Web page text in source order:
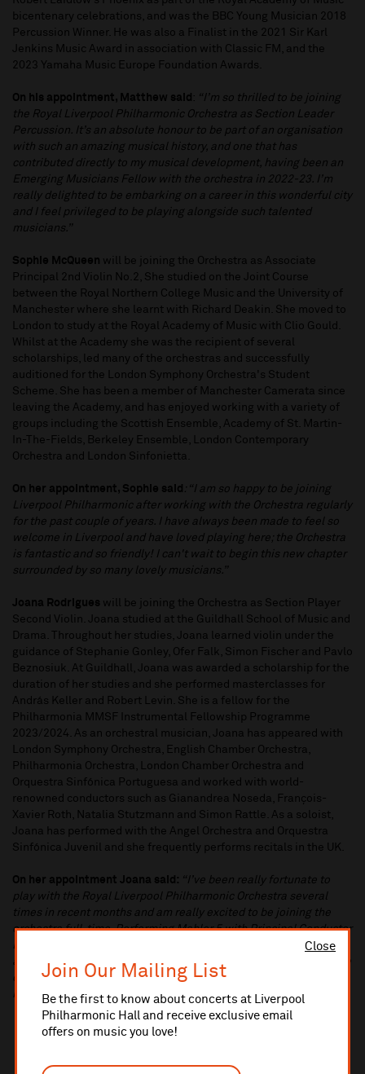
Close
Join Our Mailing List
Be the first to know about concerts at Liverpool
Philharmonic Hall and receive exclusive email
offers on music you love!
bicentenary celebrations, and was the BBC Young Musician 2018
Percussion Winner. He was also a Finalist in the 2021 Sir Karl
Jenkins Music Award in association with Classic FM, and the
2023 Yamaha Music Europe Foundation Awards.
On his appointment, Matthew said : “I’m so thrilled to be joining
the Royal Liverpool Philharmonic Orchestra as Section Leader
Percussion. It’s an absolute honour to be part of an organisation
with such an amazing musical history, and one that has
contributed directly to my musical development, having been an
Emerging Musicians Fellow with the orchestra in 2022-23. I’m
really delighted to be embarking on a career in this wonderful city
and I feel privileged to be playing alongside such talented
musicians.”
Sophie McQueen will be joining the Orchestra as Associate
Principal 2nd Violin No.2, She studied on the Joint Course
between the Royal Northern College Music and the University of
Manchester where she learnt with Richard Deakin. She moved to
London to study at the Royal Academy of Music with Clio Gould.
Whilst at the Academy she was the recipient of several
scholarships, led many of the orchestras and successfully
auditioned for the London Symphony Orchestra's Student
Scheme. She has been a member of Manchester Camerata since
leaving the Academy, and has enjoyed working with a variety of
groups including the Scottish Ensemble, Academy of St. Martin-
In-The-Fields, Berkeley Ensemble, London Contemporary
Orchestra and London Sinfonietta.
On her appointment, Sophie said : “I am so happy to be joining
Liverpool Philharmonic after working with the Orchestra regularly
for the past couple of years. I have always been made to feel so
welcome in Liverpool and have loved playing here; the Orchestra
is fantastic and so friendly! I can't wait to begin this new chapter
surrounded by so many lovely musicians.”
Joana Rodrigues will be joining the Orchestra as Section Player
Second Violin. Joana studied at the Guildhall School of Music and
Drama. Throughout her studies, Joana learned violin under the
guidance of Stephanie Gonley, Ofer Falk, Simon Fischer and Pavlo
Beznosiuk. At Guildhall, Joana was awarded a scholarship for the
duration of her studies and she performed masterclasses for
András Keller and Robert Levin. She is a fellow for the
Philharmonia MMSF Instrumental Fellowship Programme
2023/2024. As an orchestral musician, Joana has appeared with
London Symphony Orchestra, English Chamber Orchestra,
Philharmonia Orchestra, London Chamber Orchestra and
Orquestra Sinfónica Portuguesa and worked with world-
renowned conductors such as Gianandrea Noseda, François-
Xavier Roth, Natalia Stutzmann and Simon Rattle. As a soloist,
Joana has performed with the Angel Orchestra and Orquestra
Sinfónica Juvenil and she frequently performs recitals in the UK.
On her appointment Joana said: “I’ve been really fortunate to
play with the Royal Liverpool Philharmonic Orchestra several
times in recent months and am really excited to be joining the
orchestra full-time. Performing Mahler 5 with Principal Conductor
Domingo Hindoyan was a special highlight of this season and I
am really looking forward to the upcoming Japan tour. Joining the
orchestra is the culmination of a lot of hard work and I couldn’t be
happier to perform alongside such a wonderful group of people”.